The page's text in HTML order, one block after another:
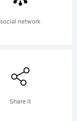
social network
Share it